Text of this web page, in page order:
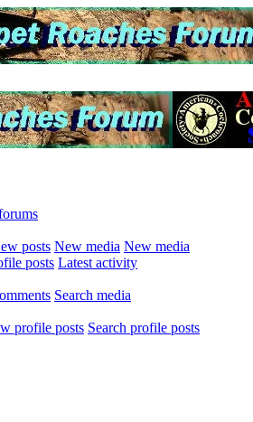
posts New media New media
posts Latest activity
Search media
profile posts Search profile posts